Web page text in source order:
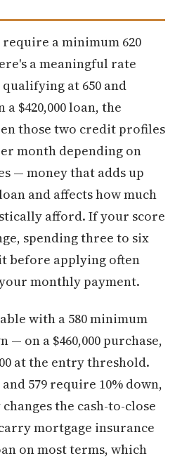
a minimum 620
a meaningful rate
at 650 and
$420,000 loan, the
those two credit profiles
month depending on
— money that adds up
and affects how much
afford. If your score
spending three to six
before applying often
monthly payment.
with a 580 minimum
— on a $460,000 purchase,
at the entry threshold.
579 require 10% down,
the cash-to-close
mortgage insurance
on most terms, which